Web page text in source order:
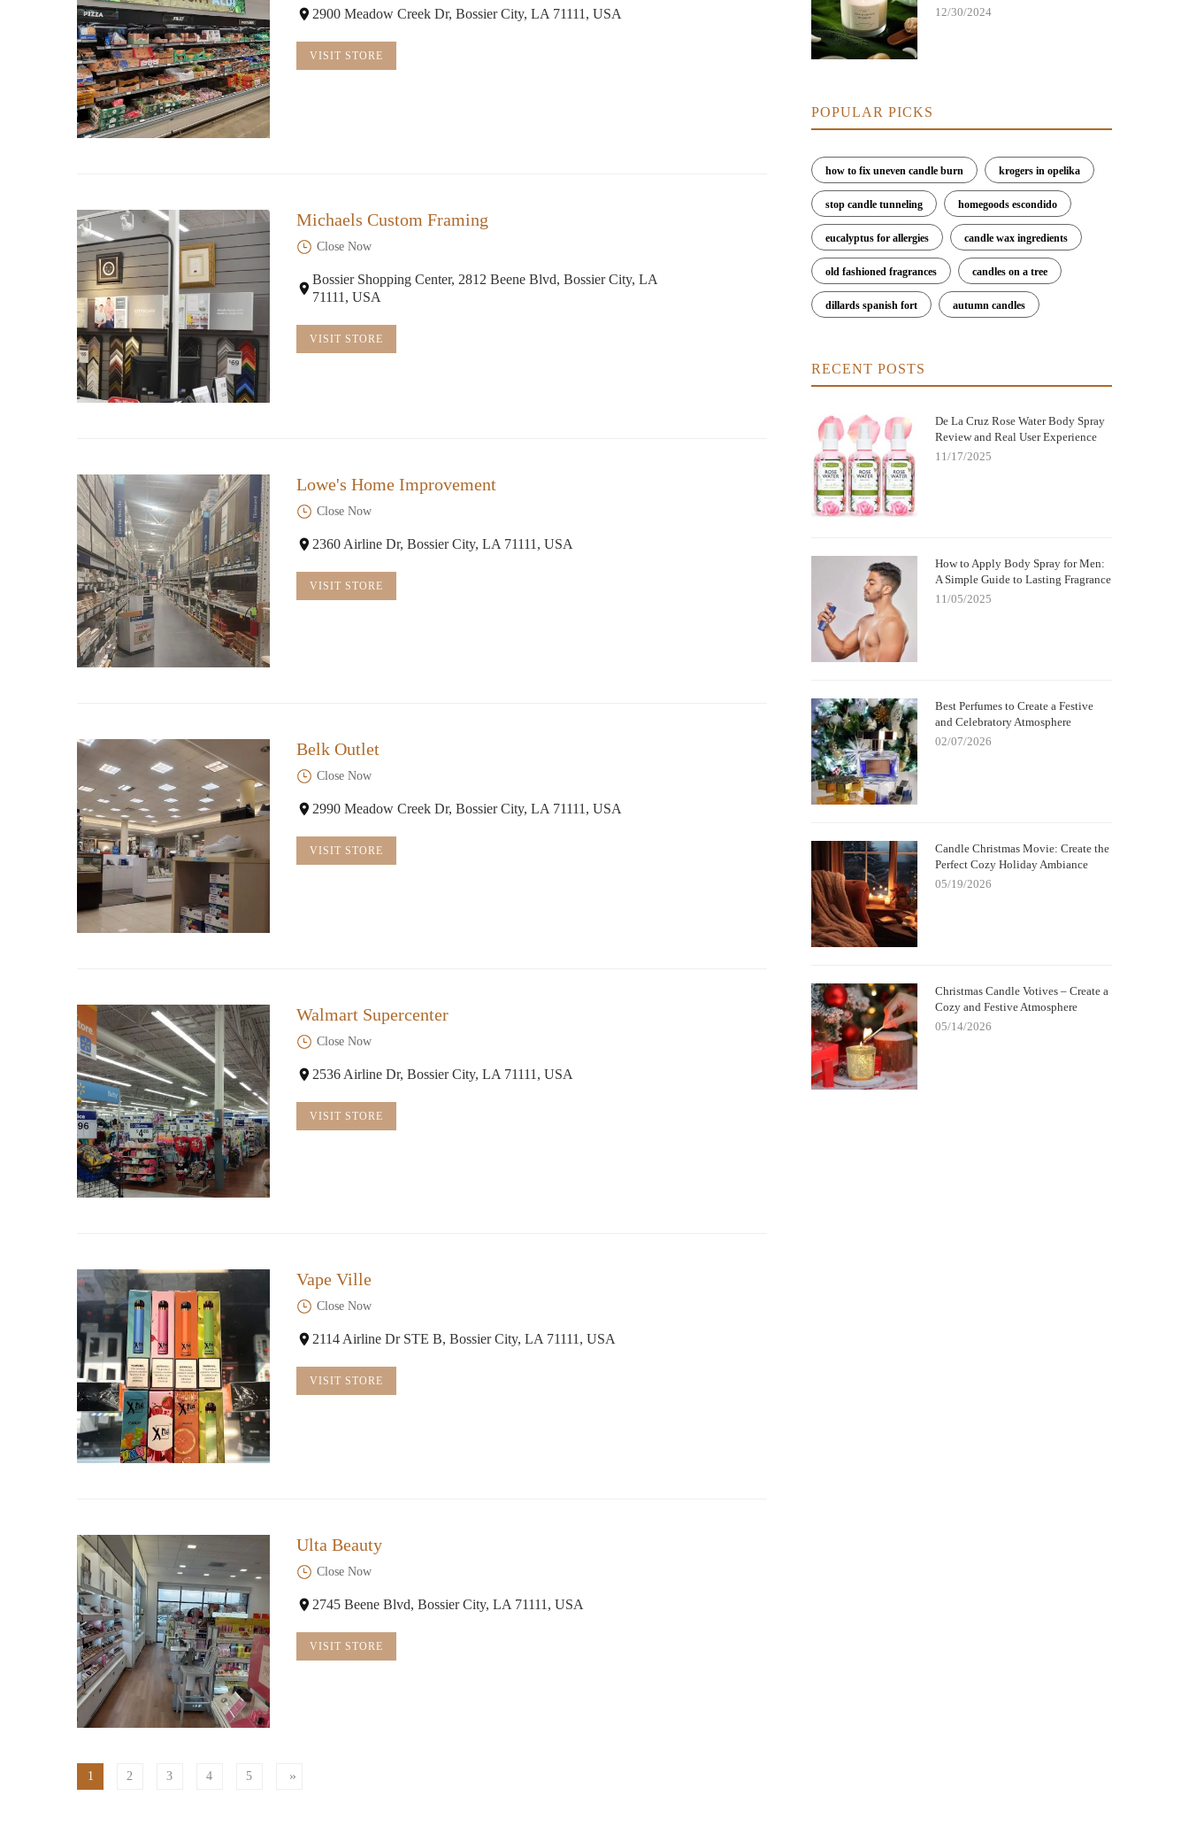
2900 Meadow Creek Dr, Bossier City, LA 71111, USA
VISIT STORE
Michaels Custom Framing
Close Now
Bossier Shopping Center, 2812 Beene Blvd, Bossier City, LA
71111, USA
VISIT STORE
Lowe's Home Improvement
Close Now
2360 Airline Dr, Bossier City, LA 71111, USA
VISIT STORE
Belk Outlet
Close Now
2990 Meadow Creek Dr, Bossier City, LA 71111, USA
VISIT STORE
Walmart Supercenter
Close Now
2536 Airline Dr, Bossier City, LA 71111, USA
VISIT STORE
Vape Ville
Close Now
2114 Airline Dr STE B, Bossier City, LA 71111, USA
VISIT STORE
Ulta Beauty
Close Now
2745 Beene Blvd, Bossier City, LA 71111, USA
VISIT STORE
1 2 3 4 5
12/30/2024
POPULAR PICKS
how to fix uneven candle burn krogers in opelika
stop candle tunneling homegoods escondido
eucalyptus for allergies candle wax ingredients
old fashioned fragrances candles on a tree
dillards spanish fort autumn candles
RECENT POSTS
De La Cruz Rose Water Body Spray
Review and Real User Experience
11/17/2025
How to Apply Body Spray for Men:
A Simple Guide to Lasting Fragrance
11/05/2025
Best Perfumes to Create a Festive
and Celebratory Atmosphere
02/07/2026
Candle Christmas Movie: Create the
Perfect Cozy Holiday Ambiance
05/19/2026
Christmas Candle Votives – Create a
Cozy and Festive Atmosphere
05/14/2026